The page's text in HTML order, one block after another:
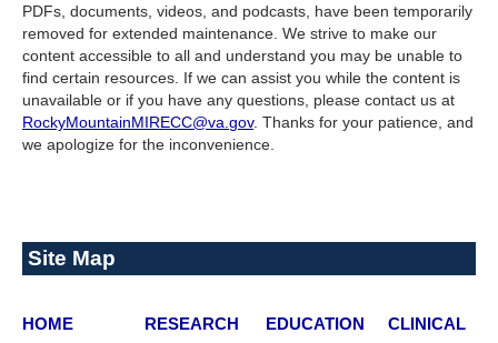
PDFs, documents, videos, and podcasts, have been temporarily
removed for extended maintenance. We strive to make our
content accessible to all and understand you may be unable to
find certain resources. If we can assist you while the content is
unavailable or if you have any questions, please contact us at
RockyMountainMIRECC@va.gov. Thanks for your patience, and
we apologize for the inconvenience.
Site Map
HOME RESEARCH EDUCATION CLINICAL